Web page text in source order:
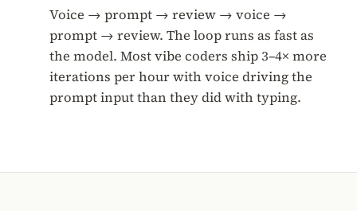
Voice → prompt → review → voice →
prompt → review. The loop runs as fast as
the model. Most vibe coders ship 3–4× more
iterations per hour with voice driving the
prompt input than they did with typing.